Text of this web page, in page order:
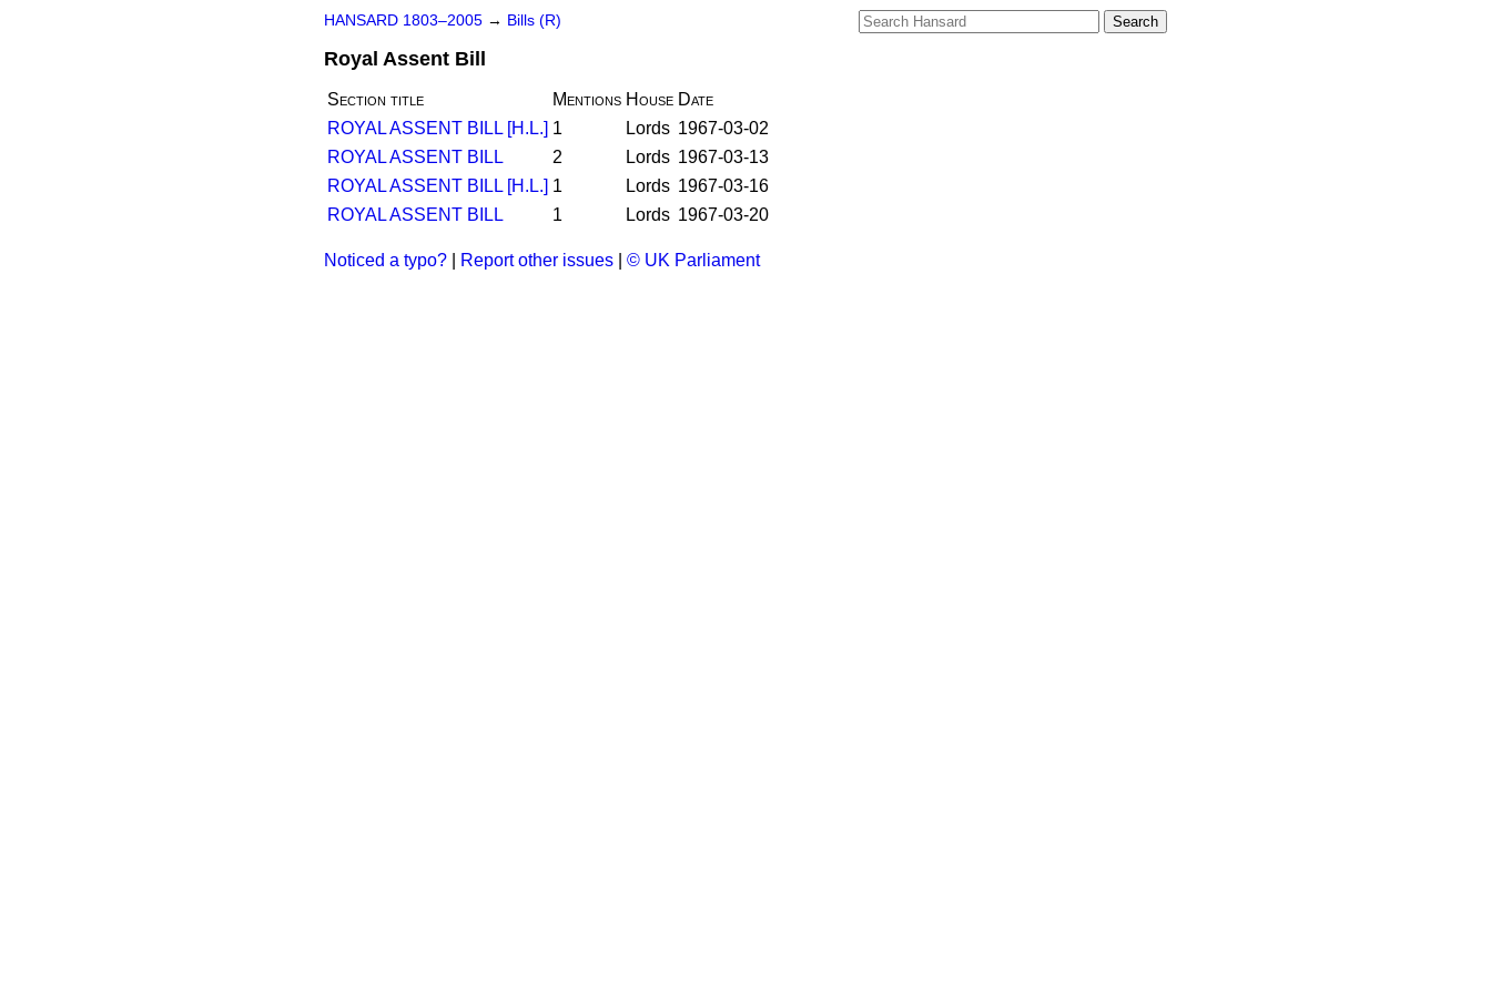
HANSARD 1803–2005 → Bills (R)
Royal Assent Bill
Section title Mentions House Date
ROYAL ASSENT BILL [H.L.] 1 Lords 1967-03-02
ROYAL ASSENT BILL
2 Lords 1967-03-13
ROYAL ASSENT BILL [H.L.] 1 Lords 1967-03-16
ROYAL ASSENT BILL
1 Lords 1967-03-20
Noticed a typo? Report other issues © UK Parliament